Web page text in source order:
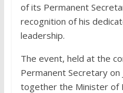
of its Permanent
recognition of his
leadership.
The event, held at the
Permanent Secretary
together the Minister of